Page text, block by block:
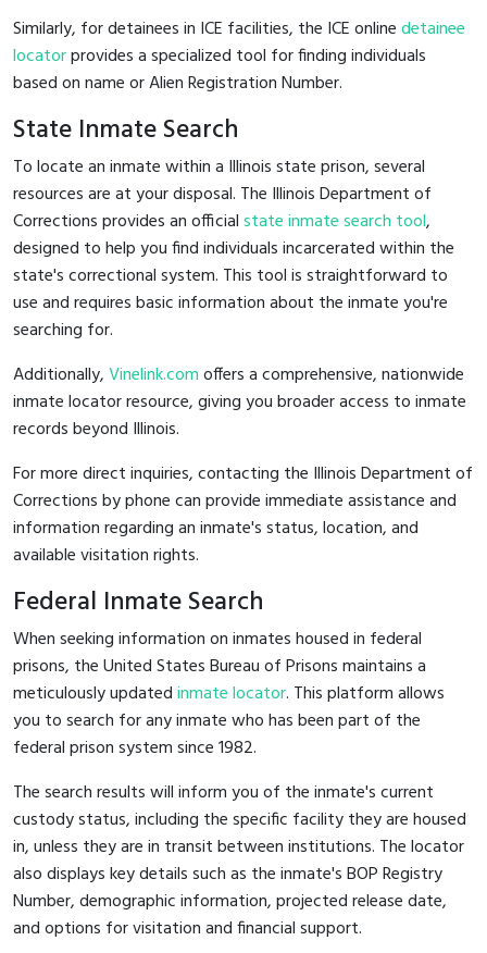
Similarly, for detainees in ICE facilities, the ICE onlinedetainee
locatorprovides a specialized tool for finding individuals
based on name or Alien Registration Number.
State Inmate Search
To locate an inmate within a Illinois state prison, several
resources are at your disposal. The Illinois Department of
Corrections provides an officialstate inmate search tool,
designed to help you find individuals incarcerated within the
state's correctional system. This tool is straightforward to
use and requires basic information about the inmate you're
searching for.
Additionally,Vinelink.comoffers a comprehensive, nationwide
inmate locator resource, giving you broader access to inmate
records beyond Illinois.
For more direct inquiries, contacting the Illinois Department of
Corrections by phone can provide immediate assistance and
information regarding an inmate's status, location, and
available visitation rights.
Federal Inmate Search
When seeking information on inmates housed in federal
prisons, the United States Bureau of Prisons maintains a
meticulously updatedinmate locator. This platform allows
you to search for any inmate who has been part of the
federal prison system since 1982.
The search results will inform you of the inmate's current
custody status, including the specific facility they are housed
in, unless they are in transit between institutions. The locator
also displays key details such as the inmate's BOP Registry
Number, demographic information, projected release date,
and options for visitation and financial support.